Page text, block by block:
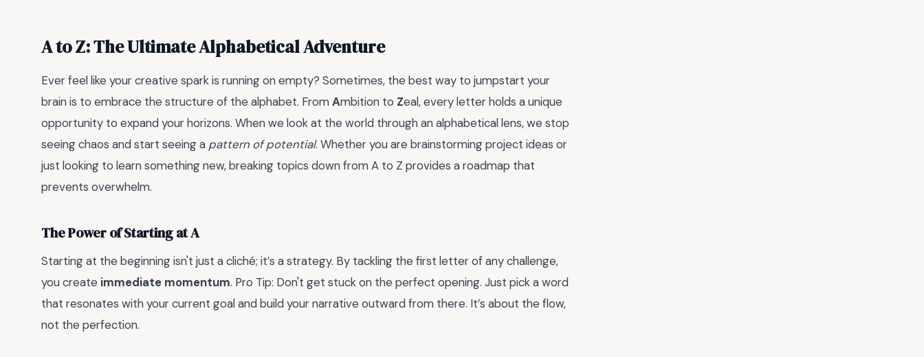
A to Z: The Ultimate Alphabetical Adventure
Ever feel like your creative spark is running on empty? Sometimes, the best way to jumpstart your
brain is to embrace the structure of the alphabet. FromAmbition to Zeal, every letter holds a unique
opportunity to expand your horizons. When we look at the world through an alphabetical lens, we stop
seeing chaos and start seeing a pattern of potential. Whether you are brainstorming project ideas or
just looking to learn something new, breaking topics down from A to Z provides a roadmap that
prevents overwhelm.
The Power of Starting at A
Starting at the beginning isn't just a cliché; it’s a strategy. By tackling the first letter of any challenge,
you create immediate momentum. Pro Tip: Don't get stuck on the perfect opening. Just pick a word
that resonates with your current goal and build your narrative outward from there. It’s about the flow,
not the perfection.